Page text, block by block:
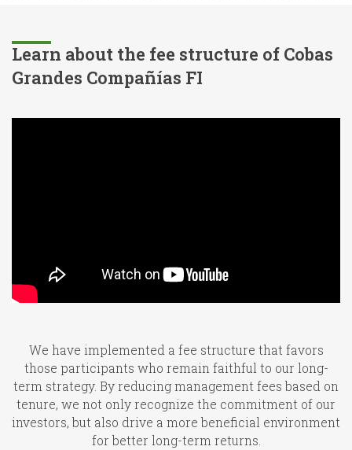
Learn about the fee structure of Cobas
Grandes Compañías FI
We have implemented a fee structure that favors
those participants who remain faithful to our long-
term strategy. By reducing management fees based on
tenure, we not only recognize the commitment of our
investors, but also drive a more beneficial environment
for better long-term returns.